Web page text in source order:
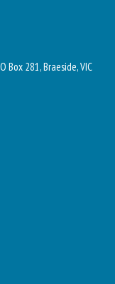
Box 281, Braeside, VIC